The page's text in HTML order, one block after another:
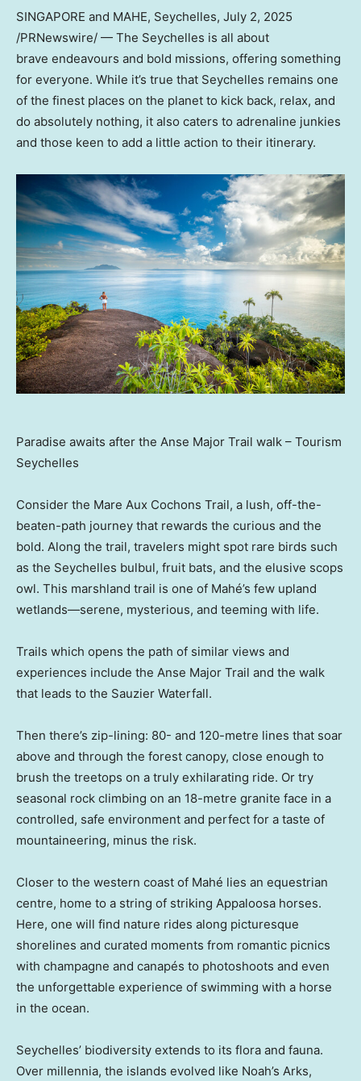
SINGAPORE and MAHE, Seychelles, July 2, 2025
/PRNewswire/ — The Seychelles is all about
brave endeavours and bold missions, offering something
for everyone. While it’s true that Seychelles remains one
of the finest places on the planet to kick back, relax, and
do absolutely nothing, it also caters to adrenaline junkies
and those keen to add a little action to their itinerary.
Paradise awaits after the Anse Major Trail walk – Tourism
Seychelles
Consider the Mare Aux Cochons Trail, a lush, off-the-
beaten-path journey that rewards the curious and the
bold. Along the trail, travelers might spot rare birds such
as the Seychelles bulbul, fruit bats, and the elusive scops
owl. This marshland trail is one of Mahé’s few upland
wetlands—serene, mysterious, and teeming with life.
Trails which opens the path of similar views and
experiences include the Anse Major Trail and the walk
that leads to the Sauzier Waterfall.
Then there’s zip-lining: 80- and 120-metre lines that soar
above and through the forest canopy, close enough to
brush the treetops on a truly exhilarating ride. Or try
seasonal rock climbing on an 18-metre granite face in a
controlled, safe environment and perfect for a taste of
mountaineering, minus the risk.
Closer to the western coast of Mahé lies an equestrian
centre, home to a string of striking Appaloosa horses.
Here, one will find nature rides along picturesque
shorelines and curated moments from romantic picnics
with champagne and canapés to photoshoots and even
the unforgettable experience of swimming with a horse
in the ocean.
Seychelles’ biodiversity extends to its flora and fauna.
Over millennia, the islands evolved like Noah’s Arks,